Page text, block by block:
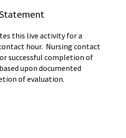
this live activity for a
hour. Nursing contact
successful completion of
upon documented
of evaluation.